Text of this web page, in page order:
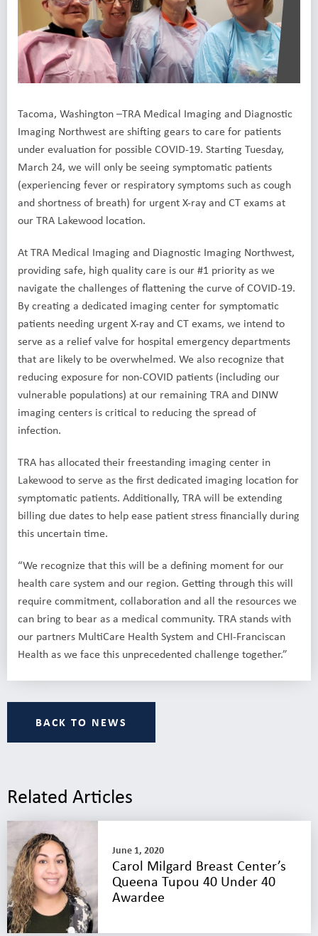
Tacoma, Washington –TRA Medical Imaging and Diagnostic
Imaging Northwest are shifting gears to care for patients
under evaluation for possible COVID-19. Starting Tuesday,
March 24, we will only be seeing symptomatic patients
(experiencing fever or respiratory symptoms such as cough
and shortness of breath) for urgent X-ray and CT exams at
our TRA Lakewood location.
At TRA Medical Imaging and Diagnostic Imaging Northwest,
providing safe, high quality care is our #1 priority as we
navigate the challenges of flattening the curve of COVID-19.
By creating a dedicated imaging center for symptomatic
patients needing urgent X-ray and CT exams, we intend to
serve as a relief valve for hospital emergency departments
that are likely to be overwhelmed. We also recognize that
reducing exposure for non-COVID patients (including our
vulnerable populations) at our remaining TRA and DINW
imaging centers is critical to reducing the spread of
infection.
TRA has allocated their freestanding imaging center in
Lakewood to serve as the first dedicated imaging location for
symptomatic patients. Additionally, TRA will be extending
billing due dates to help ease patient stress financially during
this uncertain time.
“We recognize that this will be a defining moment for our
health care system and our region. Getting through this will
require commitment, collaboration and all the resources we
can bring to bear as a medical community. TRA stands with
our partners MultiCare Health System and CHI-Franciscan
Health as we face this unprecedented challenge together.”
BACK TO NEWS
Related Articles
June 1, 2020
Carol Milgard Breast Center’s
Queena Tupou 40 Under 40
Awardee